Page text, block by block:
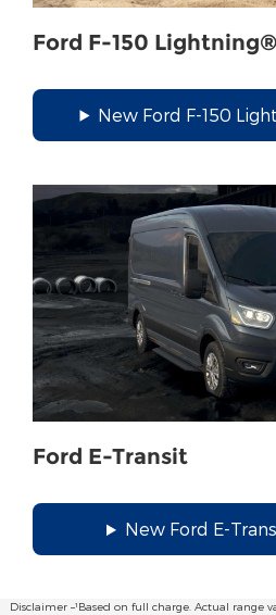
Ford F-150 Lightning®
New Ford F-150
Ford E-Transit
New Ford E-
Disclaimer –¹Based on full charge. Actual range